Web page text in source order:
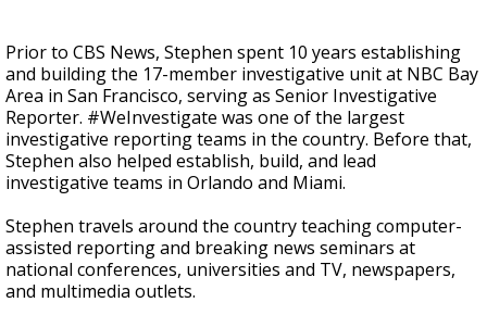
Prior to CBS News, Stephen spent 10 years establishing
and building the 17-member investigative unit at NBC Bay
Area in San Francisco, serving as Senior Investigative
Reporter. #WeInvestigate was one of the largest
investigative reporting teams in the country. Before that,
Stephen also helped establish, build, and lead
investigative teams in Orlando and Miami.
Stephen travels around the country teaching computer-
assisted reporting and breaking news seminars at
national conferences, universities and TV, newspapers,
and multimedia outlets.